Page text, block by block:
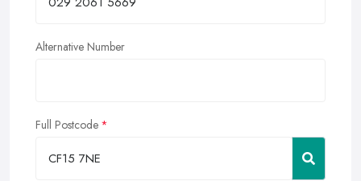
Alternative Number
Full Postcode